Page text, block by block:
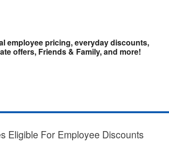
employee pricing, everyday discounts,
offers, Friends & Family, and more!
Eligible For Employee Discounts